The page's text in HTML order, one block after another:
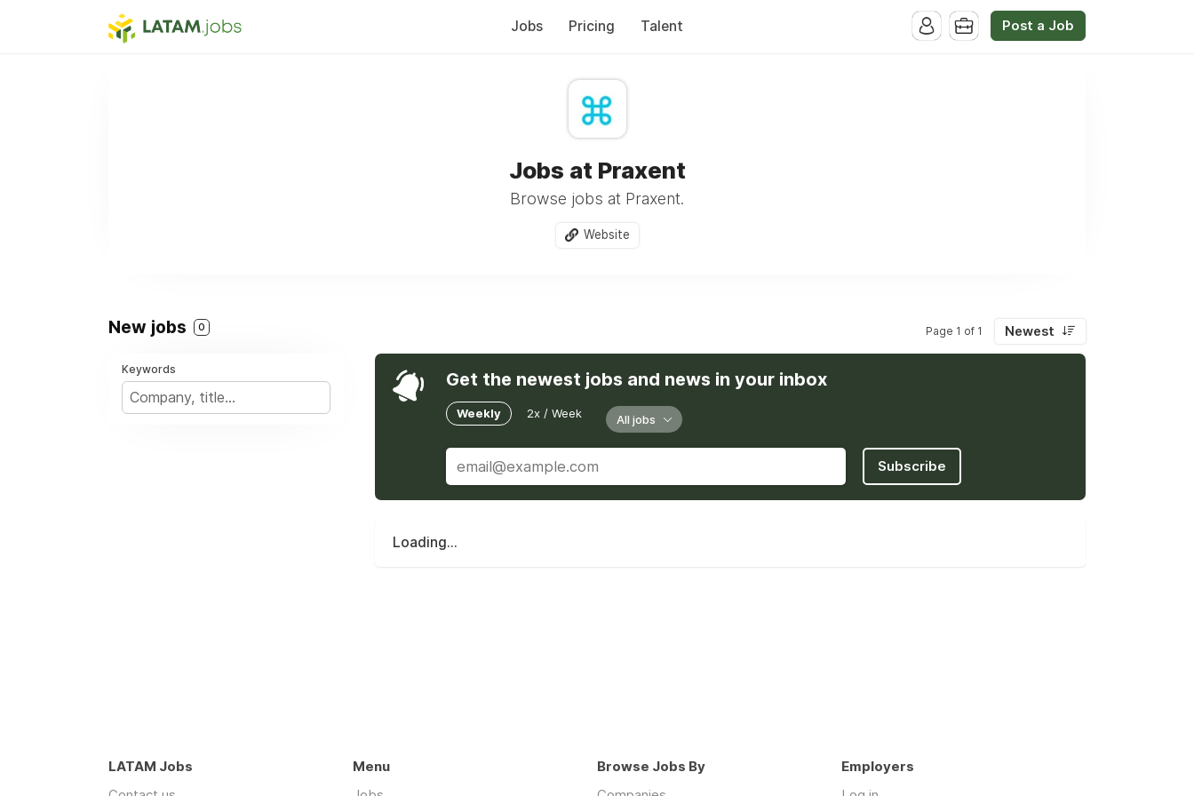
Jobs Pricing Talent Post a Job
Jobs at Praxent
Browse jobs at Praxent.
Website
New jobs 0 Page 1 of 1 Newest
Keywords Get the newest jobs and news in your inbox
Weekly 2x / Week All jobs
Subscribe
Loading...
LATAM Jobs
Menu
Browse Jobs By
Employers